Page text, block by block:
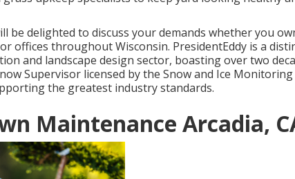
be delighted to discuss your demands whether you
offices throughout Wisconsin. PresidentEddy is a
and landscape design sector, boasting over two
Supervisor licensed by the Snow and Ice
the greatest industry standards.
Maintenance Arcadia,